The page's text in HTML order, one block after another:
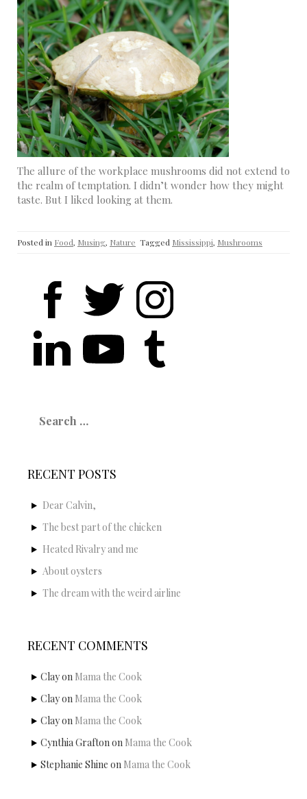
The allure of the workplace mushrooms did not extend to
the realm of temptation. I didn’t wonder how they might
taste. But I liked looking at them.
Posted in Food, Musing, Nature Tagged Mississippi, Mushrooms
for:
RECENT POSTS
Dear Calvin,
The best part of the chicken
Heated Rivalry and me
About oysters
The dream with the weird airline
RECENT COMMENTS
Clayon Mama the Cook
Clayon Mama the Cook
Clayon Mama the Cook
Cynthia Graftonon Mama the Cook
Stephanie Shine on Mama the Cook